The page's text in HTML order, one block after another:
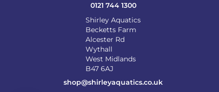
0121 744 1300
Shirley Aquatics
Becketts Farm
Alcester Rd
Wythall
West Midlands
B47 6AJ
shop@shirleyaquatics.co.uk